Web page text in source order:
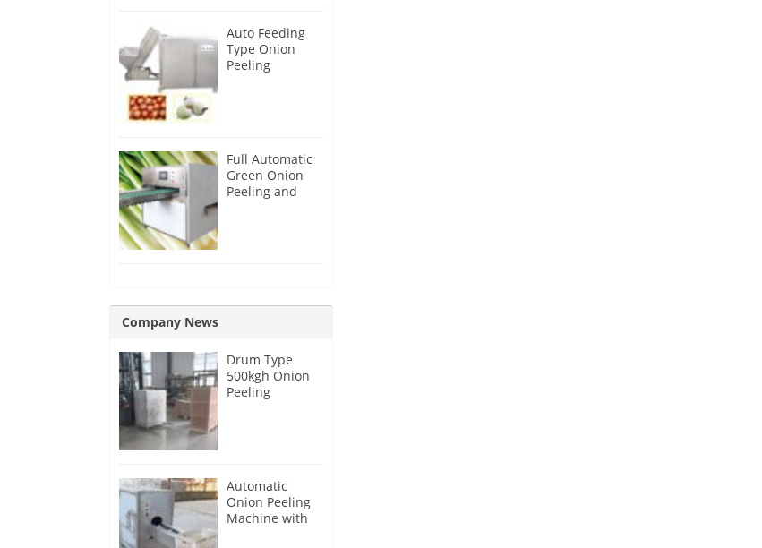
Auto Feeding
Type Onion
Peeling
Full Automatic
Green Onion
Peeling and
Company News
Drum Type
500kgh Onion
Peeling
Automatic
Onion Peeling
Machine with